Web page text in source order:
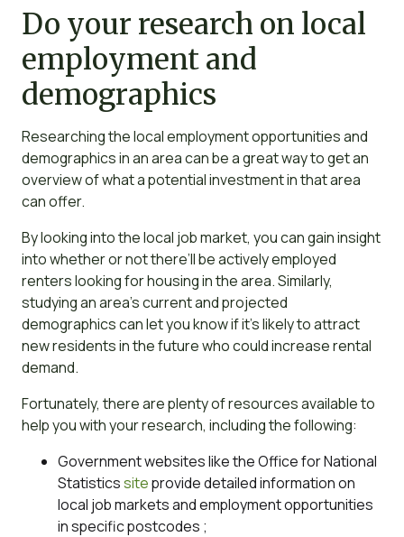
Do your research on local
employment and
demographics
Researching the local employment opportunities and
demographics in an area can be a great way to get an
overview of what a potential investment in that area
can offer.
By looking into the local job market, you can gain insight
into whether or not there’ll be actively employed
renters looking for housing in the area. Similarly,
studying an area’s current and projected
demographics can let you know if it’s likely to attract
new residents in the future who could increase rental
demand.
Fortunately, there are plenty of resources available to
help you with your research, including the following:
Government websites like the Office for National
Statisticssiteprovide detailed information on
local job markets and employment opportunities
in specific postcodes ;